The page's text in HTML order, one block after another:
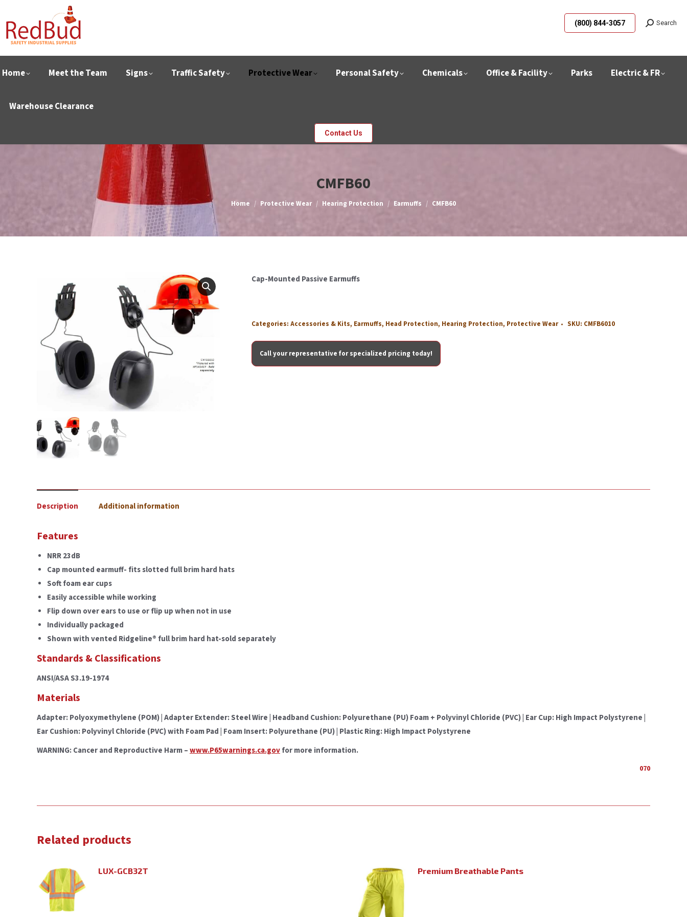
(800) 844-3057 Search
Home Meet the Team Signs Traffic Safety Protective Wear Personal Safety Chemicals Office & Facility Parks Electric & FR
Warehouse Clearance
Contact Us
CMFB60
You are here:
Home Protective Wear Hearing Protection Earmuffs CMFB60
Cap-Mounted Passive Earmuffs
Categories: Accessories & Kits, Earmuffs, Head Protection, Hearing Protection, Protective Wear SKU: CMFB6010
Call your representative for specialized pricing today!
Description Additional information
Features
NRR 23dB
Cap mounted earmuff- fits slotted full brim hard hats
Soft foam ear cups
Easily accessible while working
Flip down over ears to use or flip up when not in use
Individually packaged
Shown with vented Ridgeline® full brim hard hat-sold separately
Standards & Classifications
ANSI/ASA S3.19-1974
Materials
Adapter: Polyoxymethylene (POM) | Adapter Extender: Steel Wire | Headband Cushion: Polyurethane (PU) Foam + Polyvinyl Chloride (PVC) | Ear Cup: High Impact Polystyrene |
Ear Cushion: Polyvinyl Chloride (PVC) with Foam Pad | Foam Insert: Polyurethane (PU) | Plastic Ring: High Impact Polystyrene
WARNING: Cancer and Reproductive Harm –www.P65warnings.ca.govfor more information.
070
Related products
LUX-GCB32T Premium Breathable Pants